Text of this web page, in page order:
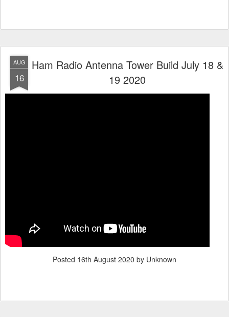
AUG
16
Ham Radio Antenna Tower Build July 18 &
19 2020
Posted 16th August 2020 by Unknown